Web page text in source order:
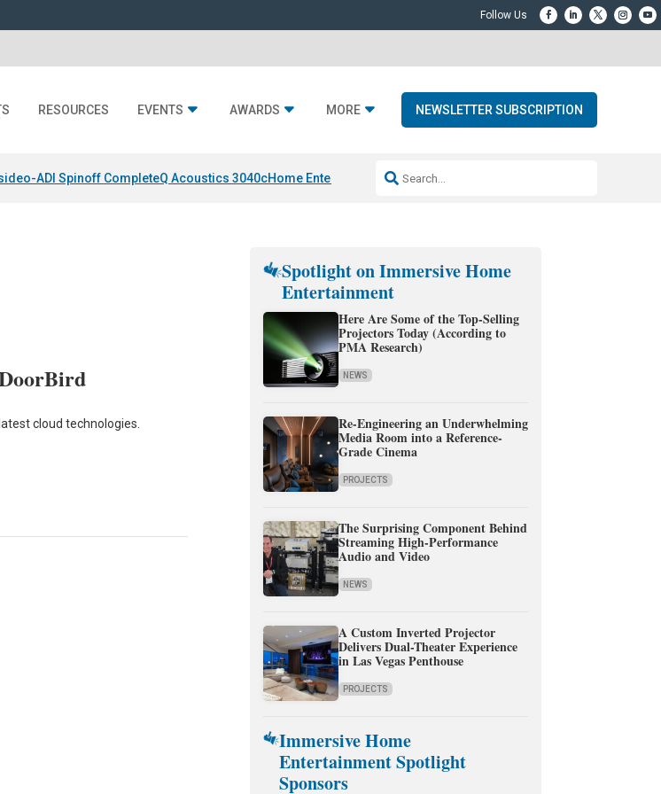
RESOURCES EVENTS AWARDS MORE NEWSLETTER SUBSCRIPTION
ADI Spinoff CompleteQ Acoustics 3040cHome Entertainment DDSonos AI Launch
cloud technologies.
Spotlight on Immersive Home
Entertainment
Here Are Some of the Top-Selling
Projectors Today (According to
PMA Research)
NEWS
Re-Engineering an Underwhelming
Media Room into a Reference-
Grade Cinema
PROJECTS
The Surprising Component Behind
Streaming High-Performance
Audio and Video
NEWS
A Custom Inverted Projector
Delivers Dual-Theater Experience
in Las Vegas Penthouse
PROJECTS
Immersive Home
Entertainment Spotlight
Sponsors